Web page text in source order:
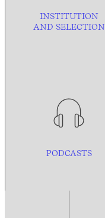
INSTITUTION
AND SELECTION
PODCASTS